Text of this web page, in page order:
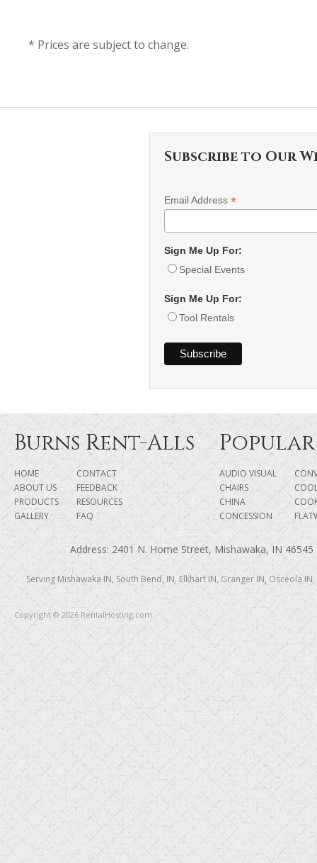
* Prices are subject to change.
Subscribe to Our
Email Address *
Sign Me Up For:
Special Events
Sign Me Up For:
Tool Rentals
Burns Rent-Alls
HOME
ABOUT US
PRODUCTS
GALLERY
CONTACT
FEEDBACK
RESOURCES
FAQ
AUDIO VISUAL
CHAIRS
CHINA
CONCESSION
Address: 2401 N. Home Street, Mishawaka, IN
Serving Mishawaka IN, South Bend, IN, Elkhart IN, Granger IN, Osceola
Copyright © 2026 RentalHosting.com